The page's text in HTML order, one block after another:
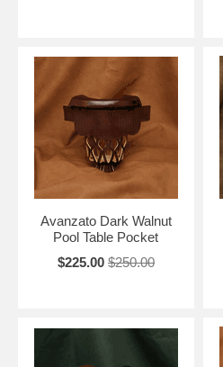
Avanzato Dark Walnut
Pool Table Pocket
$225.00 $250.00